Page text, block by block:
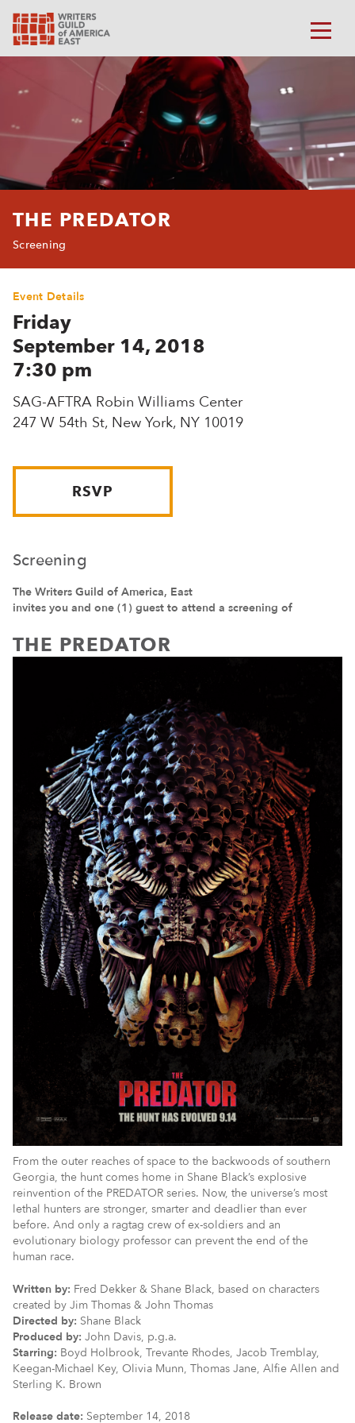
THE PREDATOR
Screening
Event Details
Friday
September 14, 2018
7:30 pm
SAG-AFTRA Robin Williams Center
247 W 54th St, New York, NY 10019
RSVP
Screening
The Writers Guild of America, East
invites you and one (1) guest to attend a screening of
THE PREDATOR
From the outer reaches of space to the backwoods of southern
Georgia, the hunt comes home in Shane Black’s explosive
reinvention of the PREDATOR series. Now, the universe’s most
lethal hunters are stronger, smarter and deadlier than ever
before. And only a ragtag crew of ex-soldiers and an
evolutionary biology professor can prevent the end of the
human race.
Written by: Fred Dekker & Shane Black, based on characters
created by Jim Thomas & John Thomas
Directed by: Shane Black
Produced by: John Davis, p.g.a.
Starring: Boyd Holbrook, Trevante Rhodes, Jacob Tremblay,
Keegan-Michael Key, Olivia Munn, Thomas Jane, Alfie Allen and
Sterling K. Brown
Release date: September 14, 2018